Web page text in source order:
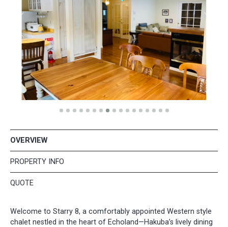
OVERVIEW
PROPERTY INFO
QUOTE
Welcome to Starry 8, a comfortably appointed Western style
chalet nestled in the heart of Echoland—Hakuba’s lively dining